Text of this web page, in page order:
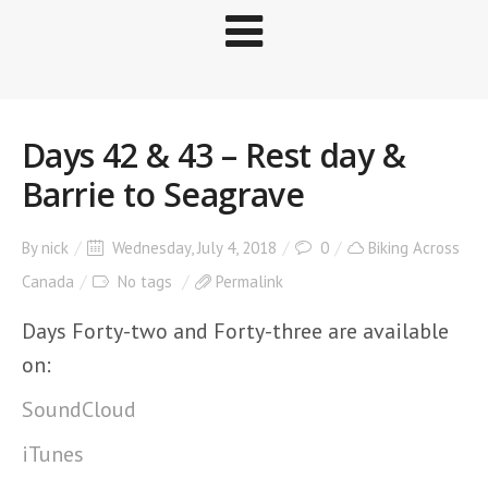
Days 42 & 43 – Rest day &
Barrie to Seagrave
By nick Wednesday, July 4, 2018 0
Biking Across
Canada
No tags Permalink
Days Forty-two and Forty-three are available
on:
SoundCloud
iTunes